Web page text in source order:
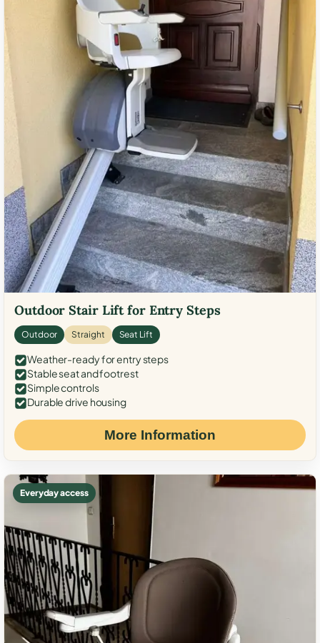
Outdoor Stair Lift for Entry Steps
Outdoor Straight Seat Lift
Weather-ready for entry steps
Stable seat and footrest
Simple controls
Durable drive housing
More Information
Everyday access